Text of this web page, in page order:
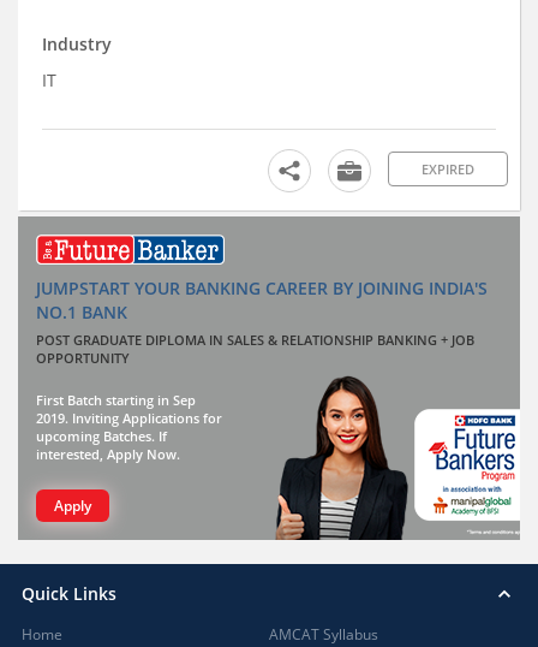
Industry
IT
EXPIRED
JUMPSTART YOUR BANKING CAREER BY JOINING INDIA'S
NO.1 BANK
POST GRADUATE DIPLOMA IN SALES & RELATIONSHIP BANKING + JOB
OPPORTUNITY
First Batch starting in Sep
2019. Inviting Applications for
upcoming Batches. If
interested, Apply Now.
Apply
Quick Links
Home
AMCAT Syllabus